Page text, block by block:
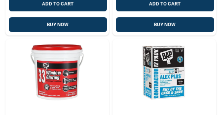
ADD TO CART
BUY NOW
ADD TO CART
BUY NOW